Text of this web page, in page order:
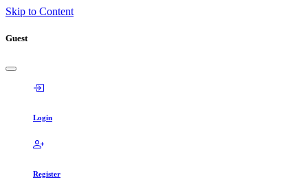
Skip to Content
Guest
Login
Register